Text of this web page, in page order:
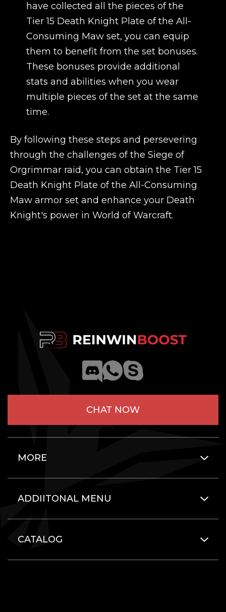
have collected all the pieces of the
Tier 15 Death Knight Plate of the All-
Consuming Maw set, you can equip
them to benefit from the set bonuses.
These bonuses provide additional
stats and abilities when you wear
multiple pieces of the set at the same
time.
By following these steps and persevering
through the challenges of the Siege of
Orgrimmar raid, you can obtain the Tier 15
Death Knight Plate of the All-Consuming
Maw armor set and enhance your Death
Knight's power in World of Warcraft.
CHAT NOW
MORE
ADDIITONAL MENU
CATALOG